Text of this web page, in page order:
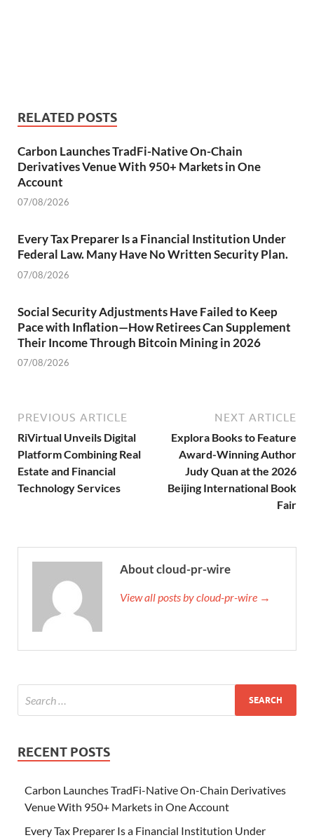
RELATED POSTS
Carbon Launches TradFi-Native On-Chain
Derivatives Venue With 950+ Markets in One
Account
07/08/2026
Every Tax Preparer Is a Financial Institution Under
Federal Law. Many Have No Written Security Plan.
07/08/2026
Social Security Adjustments Have Failed to Keep
Pace with Inflation—How Retirees Can Supplement
Their Income Through Bitcoin Mining in 2026
07/08/2026
PREVIOUS ARTICLE
RiVirtual Unveils Digital
Platform Combining Real
Estate and Financial
Technology Services
NEXT ARTICLE
Explora Books to Feature
Award-Winning Author
Judy Quan at the 2026
Beijing International Book
Fair
About cloud-pr-wire
View all posts by cloud-pr-wire →
RECENT POSTS
Carbon Launches TradFi-Native On-Chain Derivatives
Venue With 950+ Markets in One Account
Every Tax Preparer Is a Financial Institution Under